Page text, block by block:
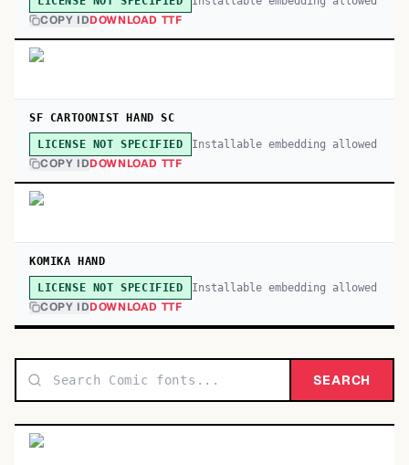
COPY IDDOWNLOAD TTF
SF CARTOONIST HAND SC
LICENSE NOT SPECIFIED Installable embedding allowed
COPY IDDOWNLOAD TTF
KOMIKA HAND
LICENSE NOT SPECIFIED Installable embedding allowed
COPY IDDOWNLOAD TTF
SEARCH